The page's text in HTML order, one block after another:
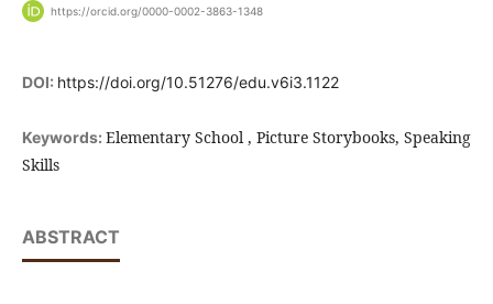
https://orcid.org/0000-0002-3863-1348
DOI: https://doi.org/10.51276/edu.v6i3.1122
Keywords: Elementary School , Picture Storybooks, Speaking
Skills
ABSTRACT